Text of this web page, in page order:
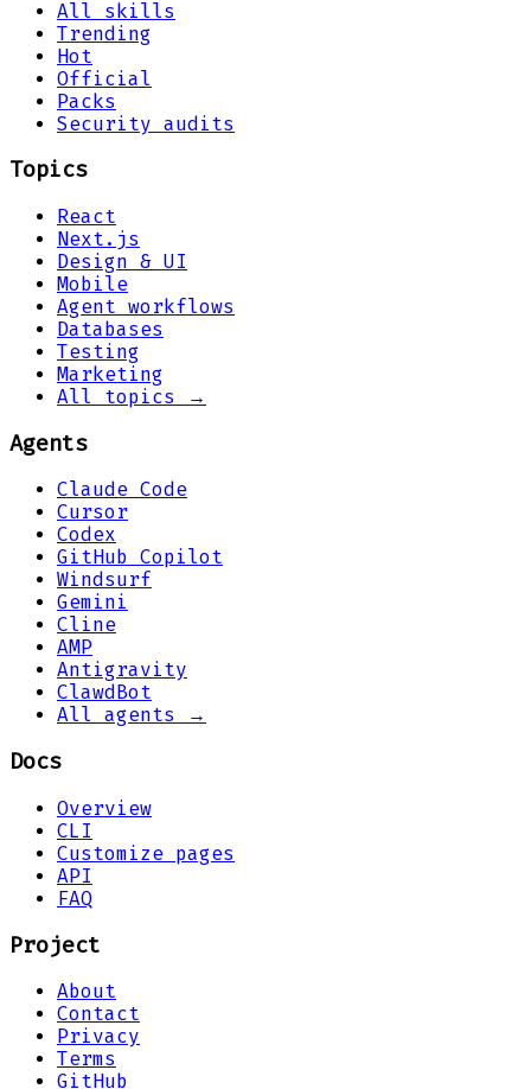
All skills
Trending
Hot
Official
Packs
Security audits
Topics
React
Next.js
Design & UI
Mobile
Agent workflows
Databases
Testing
Marketing
All topics →
Agents
Claude Code
Cursor
Codex
GitHub Copilot
Windsurf
Gemini
Cline
AMP
Antigravity
ClawdBot
All agents →
Docs
Overview
CLI
Customize pages
API
FAQ
Project
About
Contact
Privacy
Terms
GitHub